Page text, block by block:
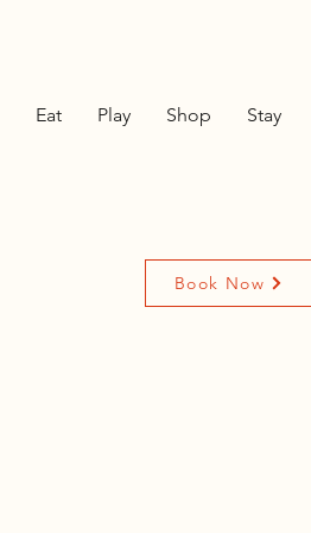
Eat Play Shop Stay
Book Now